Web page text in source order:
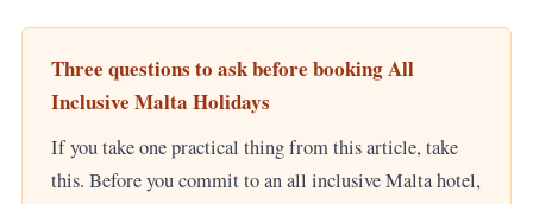
Three questions to ask before booking All
Inclusive Malta Holidays
If you take one practical thing from this article, take
this. Before you commit to an all inclusive Malta hotel,